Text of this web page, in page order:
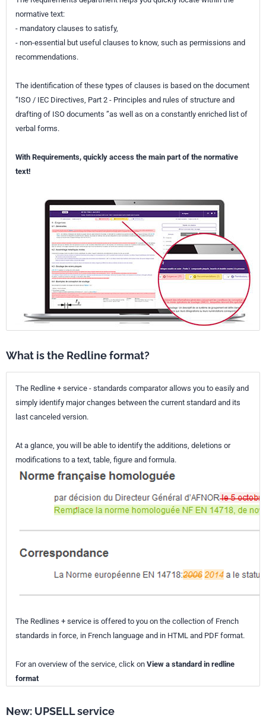
normative text:
- mandatory clauses to satisfy,
- non-essential but useful clauses to know, such as permissions and
recommendations.
The identification of these types of clauses is based on the document
“ISO / IEC Directives, Part 2 - Principles and rules of structure and
drafting of ISO documents ”as well as on a constantly enriched list of
verbal forms.
With Requirements, quickly access the main part of the normative
text!
What is the Redline format?
The Redline + service - standards comparator allows you to easily and
simply identify major changes between the current standard and its
last canceled version.
At a glance, you will be able to identify the additions, deletions or
modifications to a text, table, figure and formula.
The Redlines + service is offered to you on the collection of French
standards in force, in French language and in HTML and PDF format.
For an overview of the service, click on View a standard in redline
format
New: UPSELL service